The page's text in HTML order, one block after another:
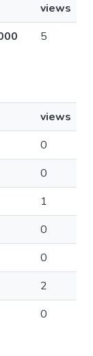
views
5
views
0
0
1
0
0
2
0